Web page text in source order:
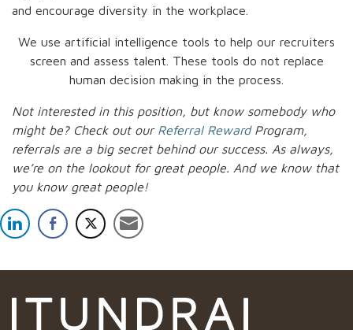
and encourage diversity in the workplace.
We use artificial intelligence tools to help our recruiters
screen and assess talent. These tools do not replace
human decision making in the process.
Not interested in this position, but know somebody who
might be? Check out our Referral Reward Program,
referrals are a big secret behind our success. As always,
we’re on the lookout for great people. And we know that
you know great people!